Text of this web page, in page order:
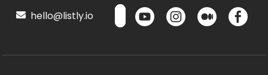
hello@listly.io